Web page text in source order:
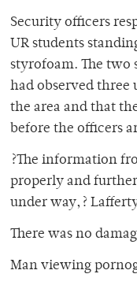
Security officers
UR students
styrofoam. The two
had observed
the area and that
before the officers
?The information
properly and
under way,?
There was no
Man viewing